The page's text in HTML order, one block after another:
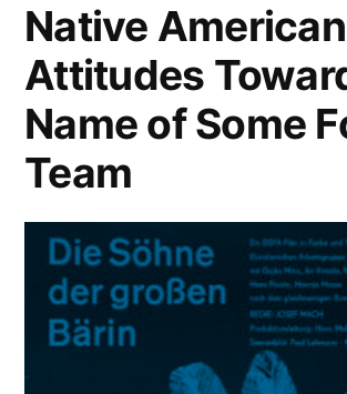
Native American
Attitudes
Name of Some
Team